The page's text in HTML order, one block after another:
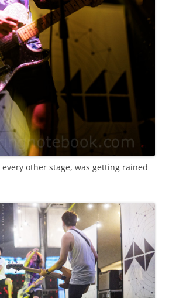
other stage, was getting rained